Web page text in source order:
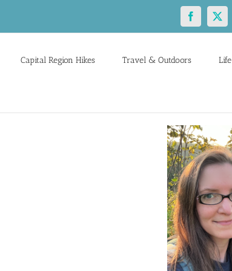
Facebook
X
Capital Region Hikes Travel & Outdoors Life